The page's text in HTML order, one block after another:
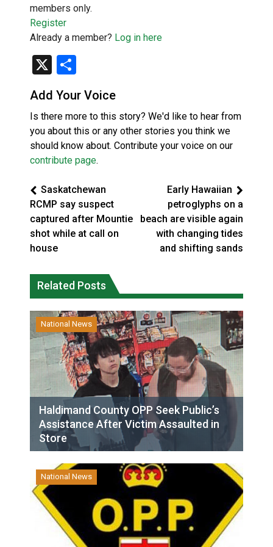
members only.
Register
Already a member? Log in here
X
Add Your Voice
Is there more to this story? We'd like to hear from
you about this or any other stories you think we
should know about. Contribute your voice on our
contribute page.
Saskatchewan
RCMP say suspect
captured after Mountie
shot while at call on
house
Early Hawaiian
petroglyphs on a
beach are visible again
with changing tides
and shifting sands
Related Posts
National News
Haldimand County OPP Seek Public’s
Assistance After Victim Assaulted in
Store
National News